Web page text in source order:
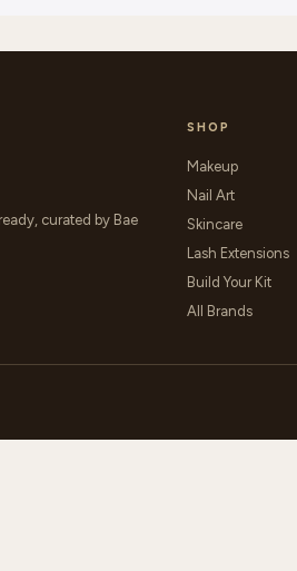
curated by Bae
SHOP
Makeup
Nail Art
Skincare
Lash Extensions
Build Your Kit
All Brands